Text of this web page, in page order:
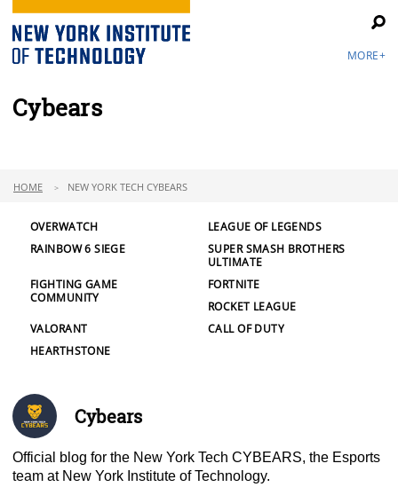
Cybears
MORE+
HOME NEW YORK TECH CYBEARS
OVERWATCH
LEAGUE OF LEGENDS
RAINBOW 6 SIEGE
SUPER SMASH BROTHERS
ULTIMATE
FIGHTING GAME
COMMUNITY
FORTNITE
ROCKET LEAGUE
VALORANT
CALL OF DUTY
HEARTHSTONE
Cybears
Official blog for the New York Tech CYBEARS, the Esports
team at New York Institute of Technology.